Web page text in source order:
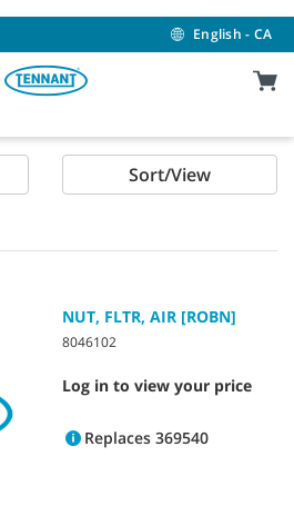
English - CA
Sort/View
NUT, FLTR, AIR [ROBN]
8046102
Log in to view your price
Replaces 369540